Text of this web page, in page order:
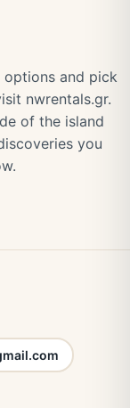
and pick
nwrentals.gr.
of the island
you